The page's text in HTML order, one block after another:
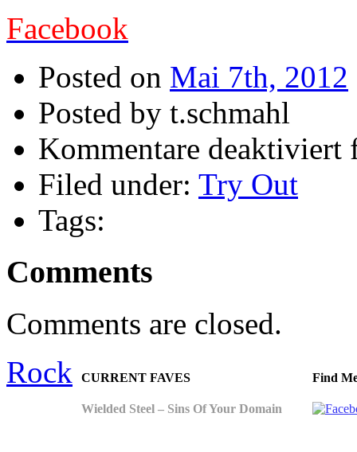
Facebook
Posted on Mai 7th, 2012
Posted by t.schmahl
Kommentare deaktiviert
Filed under: Try Out
Tags:
Comments
Comments are closed.
Find
CURRENT FAVES
Wielded Steel – Sins Of Your Domain
Rock